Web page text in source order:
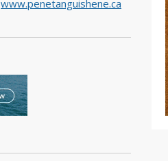
www.penetanguishene.ca